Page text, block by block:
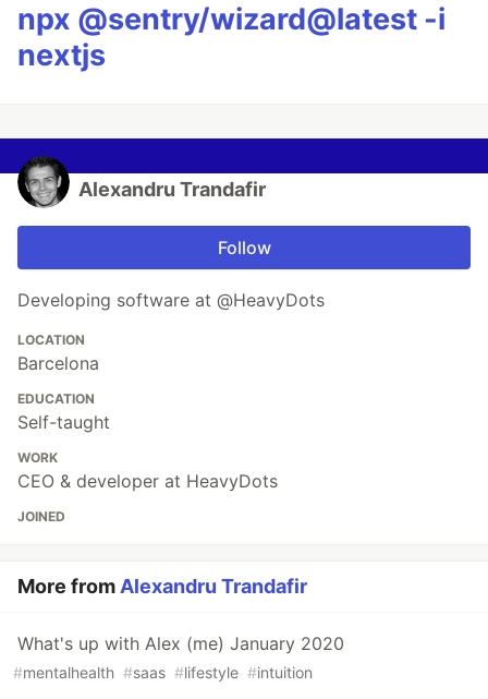
npx @sentry/wizard@latest -i
nextjs
Alexandru Trandafir
Follow
Developing software at @HeavyDots
LOCATION
Barcelona
EDUCATION
Self-taught
WORK
CEO & developer at HeavyDots
JOINED
More fromAlexandru Trandafir
What's up with Alex (me) January 2020
#mentalhealth #saas #lifestyle #intuition